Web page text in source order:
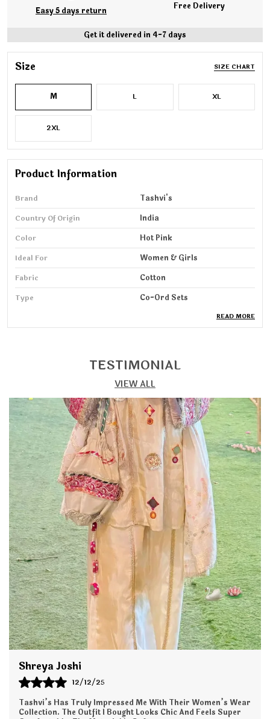
Easy 5 days return Free Delivery
Get it delivered in 4-7 days
Size SIZE CHART
M L XL
2XL
Product Information
Brand
Tashvi's
Country Of Origin
India
Color
Hot Pink
Ideal For
Women & Girls
Fabric
Cotton
Type
Co-Ord Sets
Product Description
Step into elegance with our Co-ord Set, designed for
women who love a perfect blend of comfort, grace,
and modern style. Crafted from soft, breathable
fabric, this set offers a flattering silhouette that
drapes beautifully and keeps you comfortable all day
long whether you're at work, a family function,
brunch, or a festive gathering.
The Co-ord set features stylish detailing, refined
stitching, and a contemporary fit, paired with
perfectly tailored pants that offer a sleek and polished
look. This versatile set is easy to style with jewelry or
footwear, making it a wardrobe essential for every
season.
Key Features:
Premium Fabric: Soft, lightweight, and breathable for
all-day comfort.
Elegant Design: Modern cut with stylish
prints/embroidery for a refined look.
READ MORE
TESTIMONIAL
VIEW ALL
Shreya Joshi
12/12/25
Tashvi’s Has Truly Impressed Me With Their Women’s Wear
Collection. The Outfit I Bought Looks Chic And Feels Super